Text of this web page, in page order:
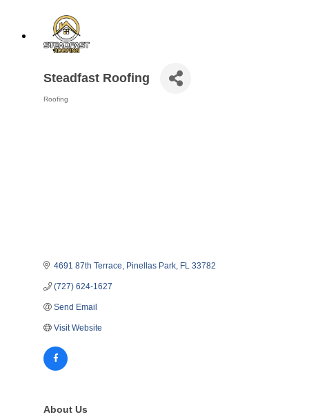
Steadfast Roofing
Roofing
4691 87th Terrace Pinellas Park FL 33782
(727) 624-1627
Send Email
Visit Website
About Us